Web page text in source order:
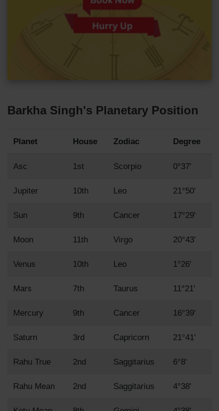
Barkha Singh's Planetary Position
Planet House Zodiac Degree
Asc 1st Scorpio 0°37'
Jupiter 10th Leo 21°50'
Sun 9th Cancer 17°29'
Moon 11th Virgo 20°43'
Venus 10th Leo 1°26'
Mars 7th Taurus 11°21'
Mercury 9th Cancer 16°39'
Saturn 3rd Capricorn 21°41'
Rahu True 2nd Saggitarius 6°8'
Rahu Mean 2nd Saggitarius 4°38'